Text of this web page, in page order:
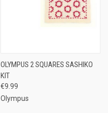
OLYMPUS 2 SQUARES SASHIKO
KIT
€9.99
Olympus